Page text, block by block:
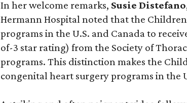
In her welcome remarks, Susie Distefano
Hermann Hospital noted that the
programs in the U.S. and Canada to
of-3 star rating) from the Society of
programs. This distinction makes the
congenital heart surgery programs in the